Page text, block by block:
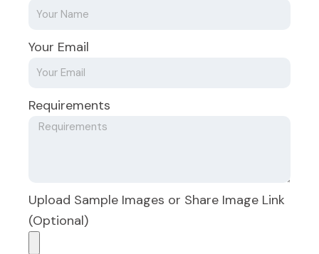
Your Email
Requirements
Upload Sample Images or Share Image Link
(Optional)